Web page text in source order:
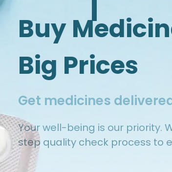
Buy
Big Prices
Get medicines
Your well-being is our priority.
step quality check process to